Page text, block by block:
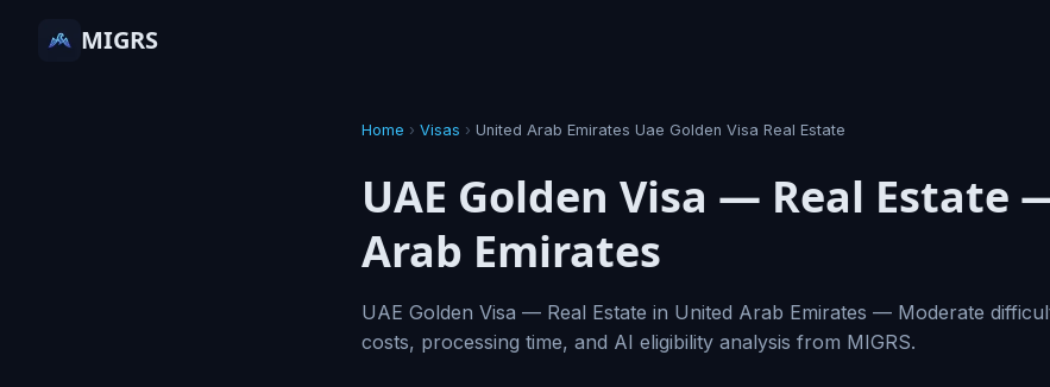
MIGRS
Home › Visas › United Arab Emirates Uae Golden Visa Real Estate
UAE Golden Visa — Real Estate
Arab Emirates
UAE Golden Visa — Real Estate in United Arab Emirates — Moderate
costs, processing time, and AI eligibility analysis from MIGRS.